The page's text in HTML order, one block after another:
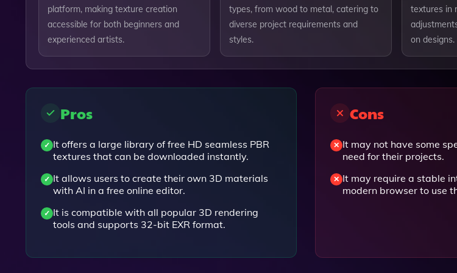
platform, making texture creation
accessible for both beginners and
experienced artists.
types, from wood to metal, catering to
diverse project requirements and
styles.
textures in
on designs.
Pros
It offers a large library of free HD seamless PBR
textures that can be downloaded instantly.
It allows users to create their own 3D materials
with AI in a free online editor.
It is compatible with all popular 3D rendering
tools and supports 32-bit EXR format.
Cons
It may not have some
need for their projects.
It may require a stable
modern browser to use